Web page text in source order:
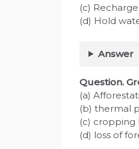
(c)
(d) Hold
Answer
Question.
(a)
(b) thermal
(c) cropping
(d) loss of